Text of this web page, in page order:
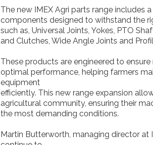
The new IMEX Agri parts range includes
components designed to withstand the
such as, Universal Joints, Yokes, PTO
and Clutches, Wide Angle Joints and
These products are engineered to
optimal performance, helping farmers
equipment
efficiently. This new range expansion
agricultural community, ensuring their
the most demanding conditions.
Martin Butterworth, managing director at